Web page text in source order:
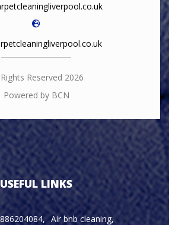
Reserved 2026
Powered by BCN
USEFUL LINKS
Air bnb cleaning